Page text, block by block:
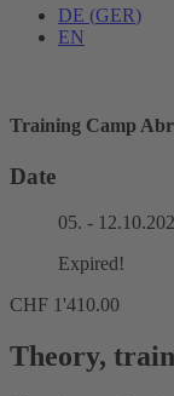
DE (GER)
EN
Training Camp
Date
05. -
Expired!
CHF 1'410.00
Theory,